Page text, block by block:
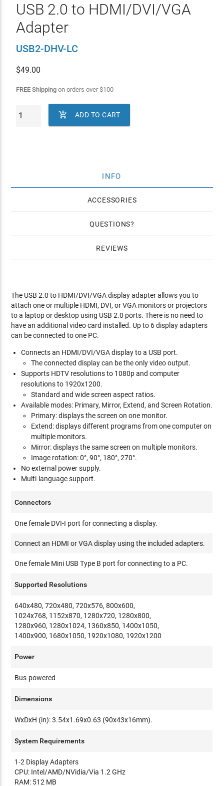
USB 2.0 to HDMI/DVI/VGA
Adapter
USB2-DHV-LC
$49.00
FREE Shippingon orders over$100
 ADD TO CART
INFO
ACCESSORIES
QUESTIONS
REVIEWS
The USB 2.0 to HDMI/DVI/VGA display adapter allows you to
attach one or multiple HDMI, DVI, or VGA monitors or projectors
to a laptop or desktop using USB 2.0 ports. There is no need to
have an additional video card installed. Up to 6 display adapters
can be connected to one PC.
Connects an HDMI/DVI/VGA display to a USB port.
The connected display can be the only video output.
Supports HDTV resolutions to 1080p and computer
resolutions to 1920x1200.
Standard and wide screen aspect ratios.
Available modes: Primary, Mirror, Extend, and Screen Rotation.
Primary: displays the screen on one monitor.
Extend: displays different programs from one computer on
multiple monitors.
Mirror: displays the same screen on multiple monitors.
Image rotation: 0°, 90°, 180°, 270°.
No external power supply.
Multi-language support.
Connectors
One female DVI-I port for connecting a display.
Connect an HDMI or VGA display using the included adapters.
One female Mini USB Type B port for connecting to a PC.
Supported Resolutions
640x480, 720x480, 720x576, 800x600,
1024x768, 1152x870, 1280x720, 1280x800,
1280x960, 1280x1024, 1360x850, 1400x1050,
1400x900, 1680x1050, 1920x1080, 1920x1200
Power
Bus-powered
Dimensions
WxDxH (in): 3.54x1.69x0.63 (90x43x16mm).
System Requirements
1-2 Display Adapters
CPU: Intel/AMD/NVidia/Via 1.2 GHz
RAM: 512 MB